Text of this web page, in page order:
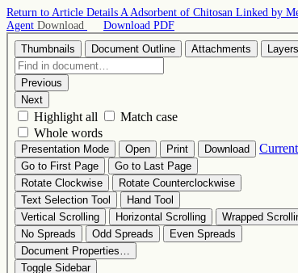
Return to Article Details A Adsorbent of Chitosan Linked by
Agent Download Download PDF